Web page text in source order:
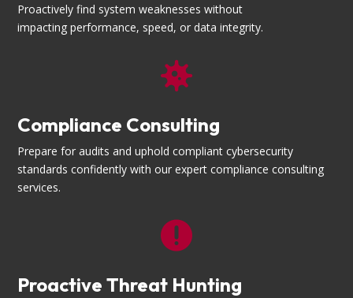
Proactively find system weaknesses without
impacting performance, speed, or data integrity.

Compliance Consulting
Prepare for audits and uphold compliant cybersecurity
standards confidently with our expert compliance consulting
services.

Proactive Threat Hunting